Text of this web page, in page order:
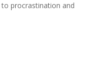
procrastination and